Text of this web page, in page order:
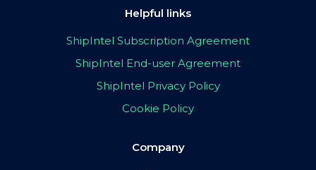
Helpful links
ShipIntel Subscription Agreement
ShipIntel End-user Agreement
ShipIntel Privacy Policy
Cookie Policy
Company